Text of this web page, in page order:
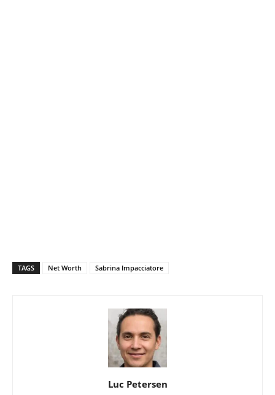
TAGS Net Worth Sabrina Impacciatore
Luc Petersen